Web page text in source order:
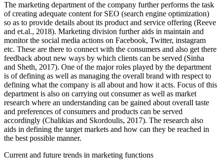
The marketing department of the company further performs the task
of creating adequate content for SEO (search engine optimization)
so as to provide details about its product and service offering (Reeve
and et.al., 2018). Marketing division further aids in maintain and
monitor the social media actions on Facebook, Twitter, instagram
etc. These are there to connect with the consumers and also get there
feedback about new ways by which clients can be served (Sinha
and Sheth, 2017). One of the major roles played by the department
is of defining as well as managing the overall brand with respect to
defining what the company is all about and how it acts. Focus of this
department is also on carrying out consumer as well as market
research where an understanding can be gained about overall taste
and preferences of consumers and products can be served
accordingly (Chalikias and Skordoulis, 2017). The research also
aids in defining the target markets and how can they be reached in
the best possible manner.
Current and future trends in marketing functions